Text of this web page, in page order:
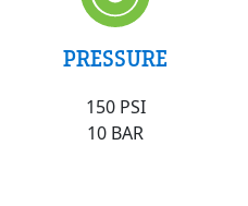
PRESSURE
150 PSI
10 BAR